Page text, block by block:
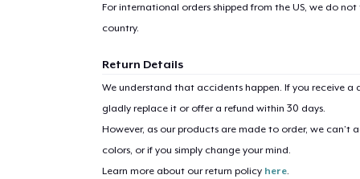
For international orders shipped from the US, we do
country.
Return Details
We understand that accidents happen. If you receive
gladly replace it or offer a refund within 30 days.
However, as our products are made to order, we can’t
colors, or if you simply change your mind.
Learn more about our return policy here.